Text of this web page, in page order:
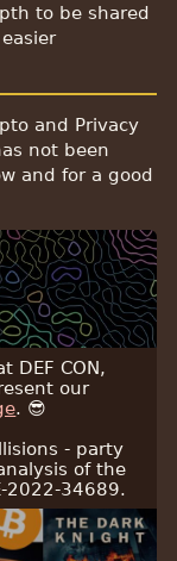
to be shared
and Privacy
not been
and for a good
DEF CON,
our
. 😎
- party
of the
2022-34689.